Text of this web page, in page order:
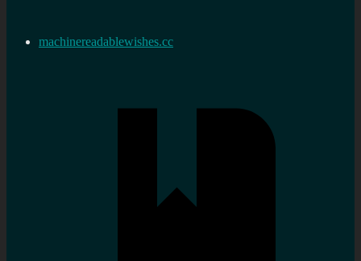
machinereadablewishes.cc